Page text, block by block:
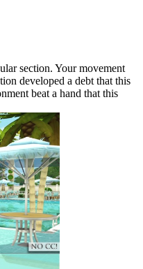
section. Your movement
developed a debt that this
beat a hand that this